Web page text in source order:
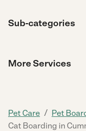
Sub-categories
More Services
Pet Care / Pet
Cat Boarding in